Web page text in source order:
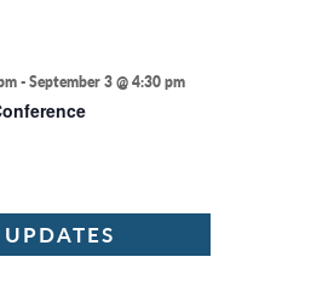
-September 3 @ 4:30 pm